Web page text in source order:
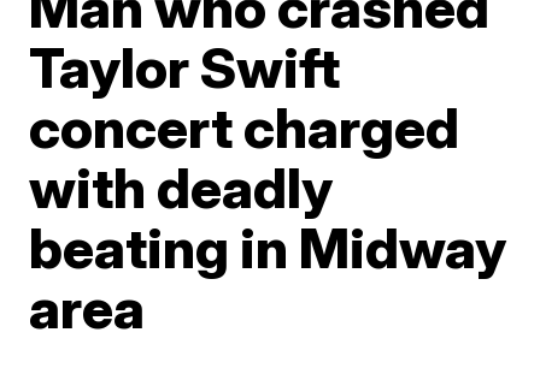
Taylor Swift
concert charged
with deadly
beating in Midway
area